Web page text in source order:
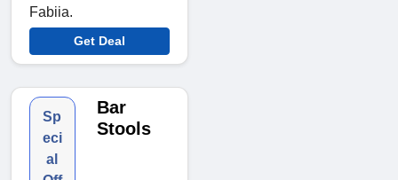
Fabiia.
Get Deal
Sp
eci
al
Bar
Stools